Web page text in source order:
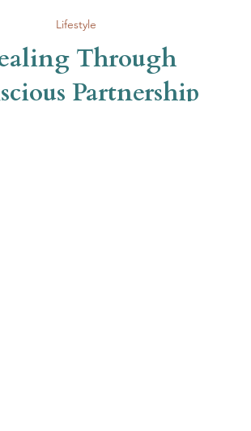
Through
Partnership
Lifestyle